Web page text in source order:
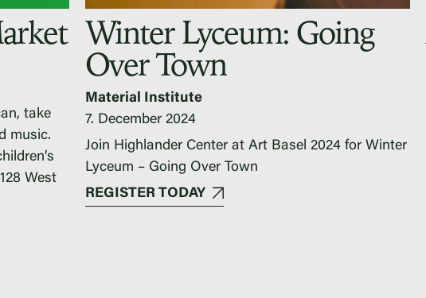
take
music.
West
Winter Lyceum: Going
Over Town
Material Institute
7. December 2024
Join Highlander Center at Art Basel 2024 for Winter
Lyceum – Going Over Town
REGISTER TODAY